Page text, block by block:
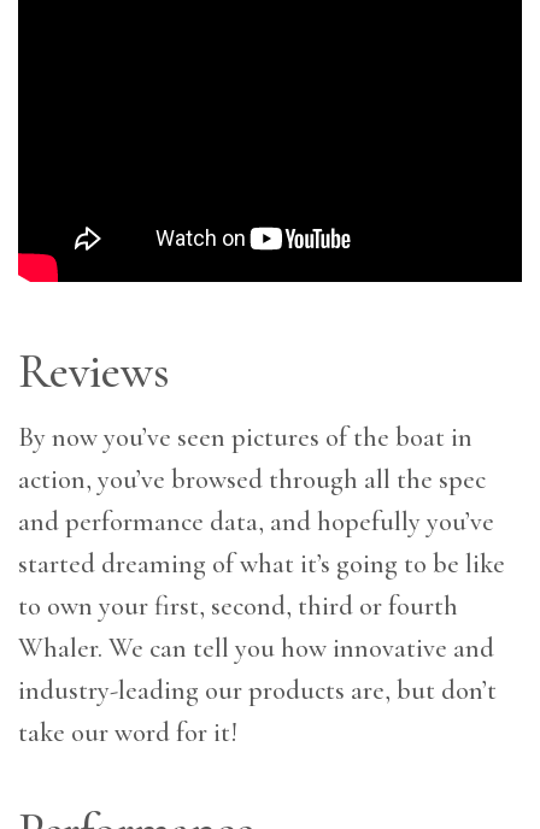
Reviews
By now you’ve seen pictures of the boat in
action, you’ve browsed through all the spec
and performance data, and hopefully you’ve
started dreaming of what it’s going to be like
to own your first, second, third or fourth
Whaler. We can tell you how innovative and
industry-leading our products are, but don’t
take our word for it!